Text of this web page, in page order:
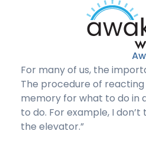
For many of us, the
The procedure of
memory for what to do in
to do. For example, I
the elevator.”